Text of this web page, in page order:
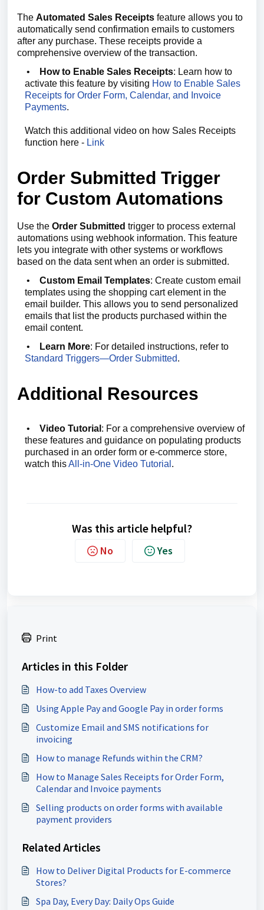
The Automated Sales Receipts feature allows you to
automatically send confirmation emails to customers
after any purchase. These receipts provide a
comprehensive overview of the transaction.
•
How to Enable Sales Receipts: Learn how to
activate this feature by visiting How to Enable Sales
Receipts for Order Form, Calendar, and Invoice
Payments.
Watch this additional video on how Sales Receipts
function here - Link
Order Submitted Trigger
for Custom Automations
Use the Order Submitted trigger to process external
automations using webhook information. This feature
lets you integrate with other systems or workflows
based on the data sent when an order is submitted.
• Custom Email Templates: Create custom email
templates using the shopping cart element in the
email builder. This allows you to send personalized
emails that list the products purchased within the
email content.
•
Learn More: For detailed instructions, refer to
Standard Triggers—Order Submitted.
Additional Resources
• Video Tutorial : For a comprehensive overview of
these features and guidance on populating products
purchased in an order form or e-commerce store,
watch thisAll-in-One Video Tutorial .
Was this article helpful?
No Yes
Print
Articles in this Folder
How-to add Taxes Overview
Using Apple Pay and Google Pay in order forms
Customize Email and SMS notifications for
invoicing
How to manage Refunds within the CRM?
How to Manage Sales Receipts for Order Form,
Calendar and Invoice payments
Selling products on order forms with available
payment providers
Related Articles
How to Deliver Digital Products for E-commerce
Stores?
Spa Day, Every Day: Daily Ops Guide